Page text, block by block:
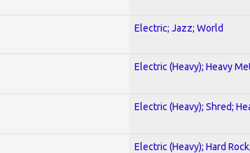
Electric; Jazz; World
Electric (Heavy); Heavy
Electric (Heavy); Shred;
Electric (Heavy); Hard